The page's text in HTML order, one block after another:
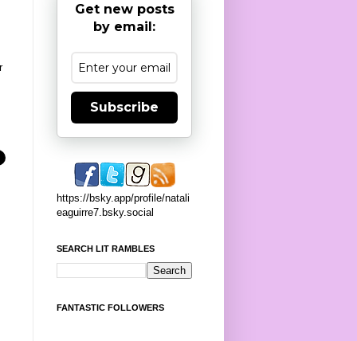
Get new posts
by email:
Subscribe
https://bsky.app/profile/natali
eaguirre7.bsky.social
SEARCH LIT RAMBLES
FANTASTIC FOLLOWERS